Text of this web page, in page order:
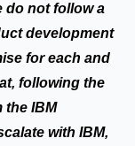
do not follow a
development
for each and
following the
the IBM
with IBM,